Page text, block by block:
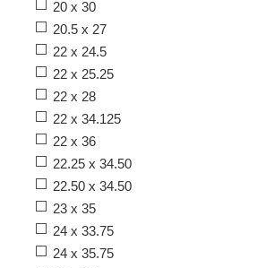
20 x 30
20.5 x 27
22 x 24.5
22 x 25.25
22 x 28
22 x 34.125
22 x 36
22.25 x 34.50
22.50 x 34.50
23 x 35
24 x 33.75
24 x 35.75